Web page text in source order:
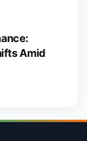
Amid